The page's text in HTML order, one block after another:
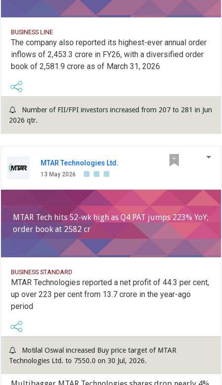
BUSINESS LINE
The company also reported its highest-ever annual order
inflows of 2,453.3 crore in FY26, with a diversified order
book of 2,581.9 crore as of March 31, 2026
Number of FII/FPI investors increased from 207 to 281 in Jun
2026 qtr.
MTAR Technologies Ltd.
13 May 2026
MTAR Tech hits 52-wk high as Q4 PAT jumps 223% YoY;
order book at 2582 cr
BUSINESS STANDARD
MTAR Technologies reported a net profit of 44.3 per cent,
up over 223 per cent from 13.7 crore in the year-ago
period
Motilal Oswal increased Buy price target of MTAR
Technologies Ltd. to 7550.0 on 30 Jul, 2026.